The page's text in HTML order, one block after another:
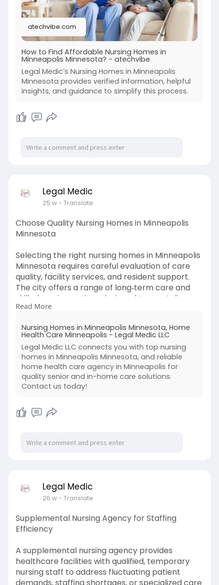
https://atechvibe.com/how-to-f....ind-
affordable-nursi
#nursinghomesinminneapolisminnesota
#legalmedic
atechvibe.com
How to Find Affordable Nursing Homes in
Minneapolis Minnesota? - atechvibe
Legal Medic’s Nursing Homes in Minneapolis
Minnesota provides verified information, helpful
insights, and guidance to simplify this process.
Legal Medic
25 w- Translate
Choose Quality Nursing Homes in Minneapolis
Minnesota
Selecting the right nursing homes in Minneapolis
Minnesota requires careful evaluation of care
quality, facility services, and resident support.
The city offers a range of long‑term care and
skilled nursing options designed to meet diverse
needs, from rehabilitation services to
living assistance. State resources like the
Minnesota Nursing Home Report Card can help
families compare inspection scores and
compliance data before making decisions.
https://legalmedicllc.com/
Read More
Nursing Homes in Minneapolis Minnesota, Home
Health Care Minneapolis - Legal Medic LLC
Legal Medic LLC connects you with top nursing
homes in Minneapolis Minnesota, and reliable
home health care agency in Minneapolis for
quality senior and in-home care solutions.
Contact us today!
Legal Medic
26 w- Translate
Supplemental Nursing Agency for Staffing
Efficiency
A supplemental nursing agency provides
healthcare facilities with qualified, temporary
nursing staff to address fluctuating patient